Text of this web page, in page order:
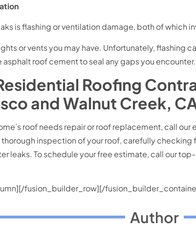
is flashing or ventilation damage, both of which
or vents you may have. Unfortunately, flashing
asphalt roof cement to seal any gaps you encounter.
Roofing
and Walnut Creek,
roof needs repair or roof replacement, call our
inspection of your roof, carefully checking
leaks. To schedule your free estimate, call our
fusion_builder_row][/
Author